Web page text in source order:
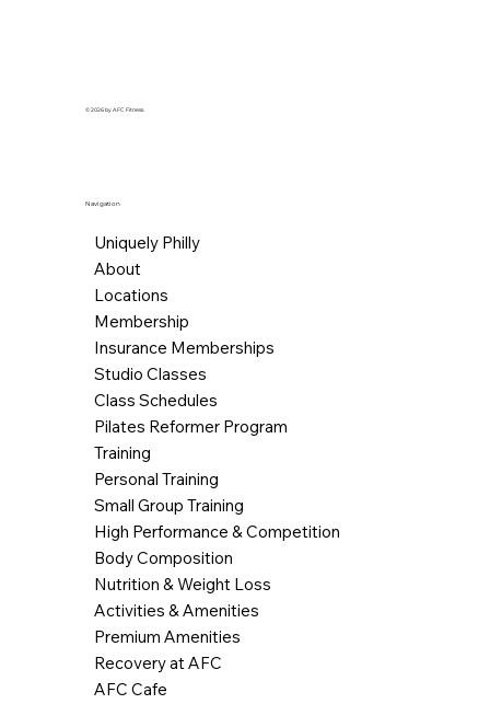
© 2026 by AFC Fitness.
Navigation
Uniquely Philly
About
Locations
Membership
Insurance Memberships
Studio Classes
Class Schedules
Pilates Reformer Program
Training
Personal Training
Small Group Training
High Performance & Competition
Body Composition
Nutrition & Weight Loss
Activities & Amenities
Premium Amenities
Recovery at AFC
AFC Cafe